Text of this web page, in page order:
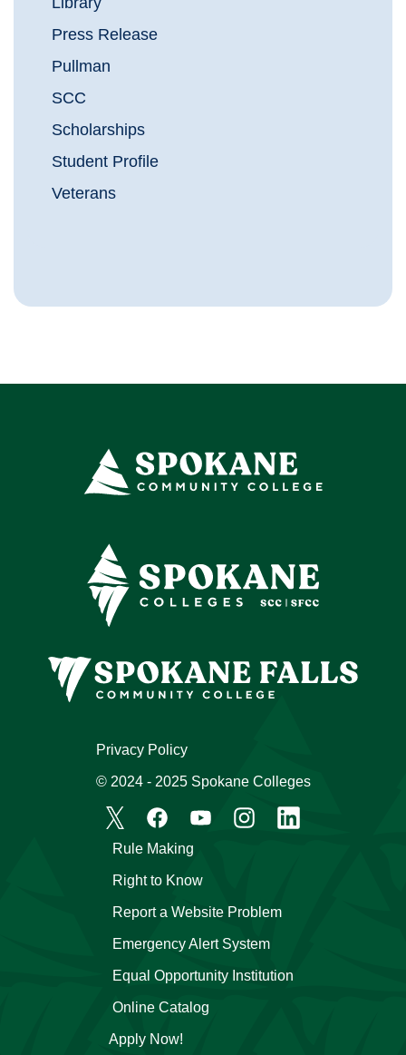
Press Release
Pullman
SCC
Scholarships
Student Profile
Veterans
Apply Now!
Emergency Alert System
Equal Opportunity Institution
Online Catalog
Rule Making
Right to Know
Report a Website Problem
Privacy Policy
© 2024 - 2025 Spokane Colleges